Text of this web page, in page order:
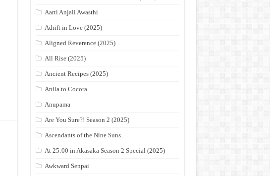
Aarti Anjali Awasthi
Adrift in Love (2025)
Aligned Reverence (2025)
All Rise (2025)
Ancient Recipes (2025)
Anila to Cocora
Anupama
Are You Sure?! Season 2 (2025)
Ascendants of the Nine Suns
At 25:00 in Akasaka Season 2 Special (2025)
Awkward Senpai